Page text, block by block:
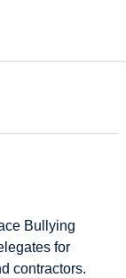
Bullying
for
contractors.